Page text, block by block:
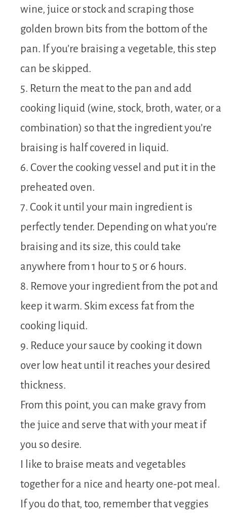
wine, juice or stock and scraping those
golden brown bits from the bottom of the
pan. If you’re braising a vegetable, this step
can be skipped.
5. Return the meat to the pan and add
cooking liquid (wine, stock, broth, water, or a
combination) so that the ingredient you’re
braising is half covered in liquid.
6. Cover the cooking vessel and put it in the
preheated oven.
7. Cook it until your main ingredient is
perfectly tender. Depending on what you’re
braising and its size, this could take
anywhere from 1 hour to 5 or 6 hours.
8. Remove your ingredient from the pot and
keep it warm. Skim excess fat from the
cooking liquid.
9. Reduce your sauce by cooking it down
over low heat until it reaches your desired
thickness.
From this point, you can make gravy from
the juice and serve that with your meat if
you so desire.
I like to braise meats and vegetables
together for a nice and hearty one-pot meal.
If you do that, too, remember that veggies